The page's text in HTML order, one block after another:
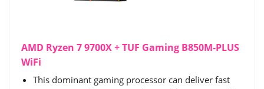
AMD Ryzen 7 9700X + TUF Gaming B850M-PLUS
WiFi
This dominant gaming processor can deliver fast